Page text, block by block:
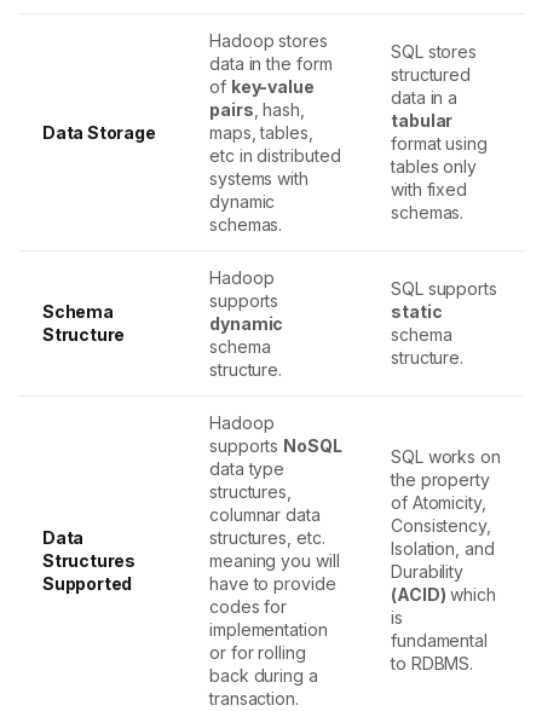
Data Storage
Hadoop stores
data in the form
of key-value
pairs , hash,
maps, tables,
etc in distributed
systems with
dynamic
schemas.
SQL stores
structured
data in a
tabular
format using
tables only
with fixed
schemas.
Schema
Structure
Hadoop
supports
dynamic
schema
structure.
SQL supports
static
schema
structure.
Data
Structures
Supported
Hadoop
supports NoSQL
data type
structures,
columnar data
structures, etc.
meaning you will
have to provide
codes for
implementation
or for rolling
back during a
transaction.
SQL works on
the property
of Atomicity,
Consistency,
Isolation, and
Durability
(ACID) which
is
fundamental
to RDBMS.